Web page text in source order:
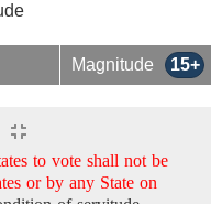
Magnitude 15+
to vote shall not be
or by any State on